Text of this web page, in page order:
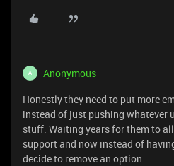
A Anonymous
Honestly they need to put more
instead of just pushing whatever
stuff. Waiting years for them to
support and now instead of
decide to remove an option.